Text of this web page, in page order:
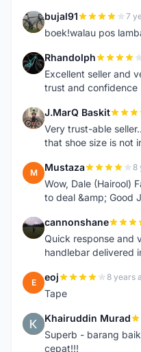
B bujal91 7
boek!walau pos
R Rhandolph
Excellent seller and
trust and confidence
J J.MarQ Baskit
Very trust-able
that shoe size is not
M Mustaza 8
Wow, Dale (Hairool)
to deal &amp; Good
C cannonshane
Quick response and
handlebar delivered
E eoj 8 years
Tape
K Khairuddin Murad
Superb - barang
cepat!!!